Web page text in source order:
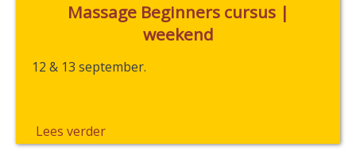
Massage Beginners cursus |
weekend
12 & 13 september.
Lees verder